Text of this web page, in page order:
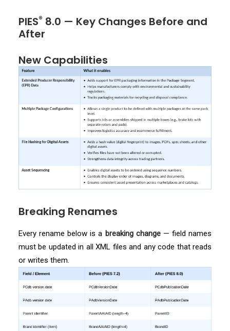
PIES® 8.0 — Key Changes Before and
After
New Capabilities
Breaking Renames
Every rename below is a breaking change— field names
must be updated in all XML files and any code that reads
or writes them.